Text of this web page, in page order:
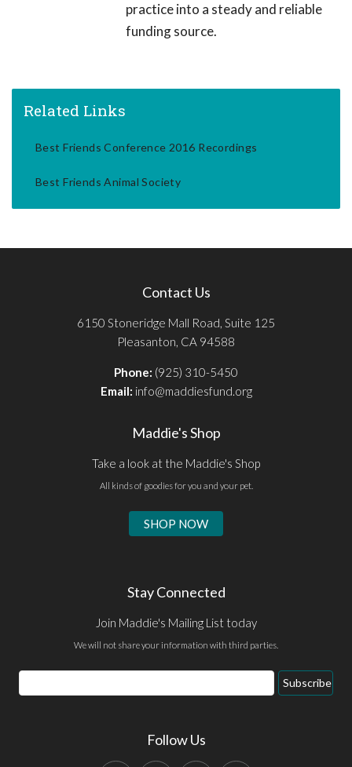
practice into a steady and reliable
funding source.
Related Links
Best Friends Conference 2016 Recordings
Best Friends Animal Society
Contact Us
6150 Stoneridge Mall Road, Suite 125
Pleasanton, CA 94588
Phone: (925) 310-5450
Email: info@maddiesfund.org
Maddie's Shop
Take a look at the Maddie's Shop
All kinds of goodies for you and your pet.
SHOP NOW
Stay Connected
Join Maddie's Mailing List today
We will not share your information with third parties.
Email
Address
Subscribe
Follow Us